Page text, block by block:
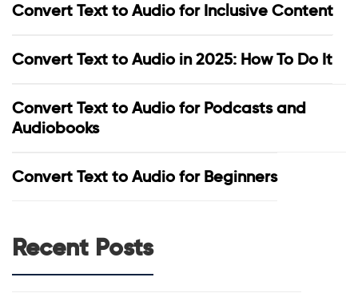
Convert Text to Audio for Inclusive Content
Convert Text to Audio in 2025: How To Do It
Convert Text to Audio for Podcasts and
Audiobooks
Convert Text to Audio for Beginners
Recent Posts